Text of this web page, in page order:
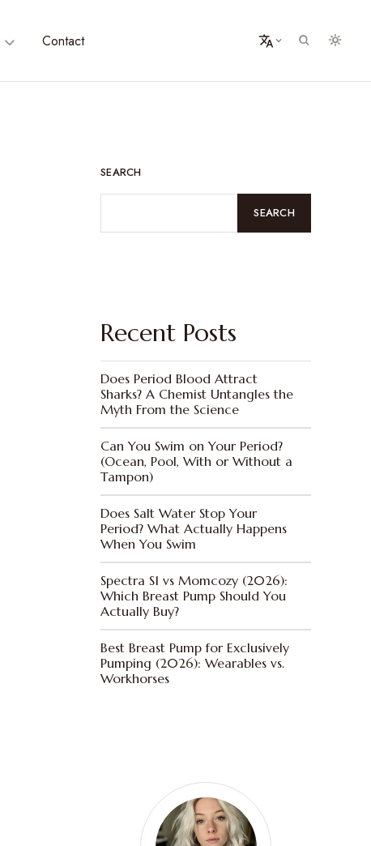
Contact
SEARCH
SEARCH
Recent Posts
Does Period Blood Attract
Sharks? A Chemist Untangles the
Myth From the Science
Can You Swim on Your Period?
(Ocean, Pool, With or Without a
Tampon)
Does Salt Water Stop Your
Period? What Actually Happens
When You Swim
Spectra S1 vs Momcozy (2026):
Which Breast Pump Should You
Actually Buy?
Best Breast Pump for Exclusively
Pumping (2026): Wearables vs.
Workhorses